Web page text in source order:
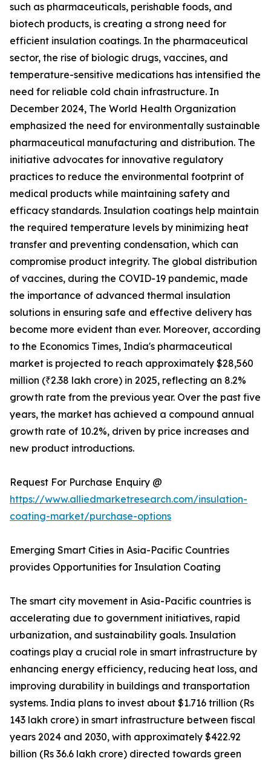
such as pharmaceuticals, perishable foods, and
biotech products, is creating a strong need for
efficient insulation coatings. In the pharmaceutical
sector, the rise of biologic drugs, vaccines, and
temperature-sensitive medications has intensified the
need for reliable cold chain infrastructure. In
December 2024, The World Health Organization
emphasized the need for environmentally sustainable
pharmaceutical manufacturing and distribution. The
initiative advocates for innovative regulatory
practices to reduce the environmental footprint of
medical products while maintaining safety and
efficacy standards. Insulation coatings help maintain
the required temperature levels by minimizing heat
transfer and preventing condensation, which can
compromise product integrity. The global distribution
of vaccines, during the COVID-19 pandemic, made
the importance of advanced thermal insulation
solutions in ensuring safe and effective delivery has
become more evident than ever. Moreover, according
to the Economics Times, India's pharmaceutical
market is projected to reach approximately $28,560
million (₹2.38 lakh crore) in 2025, reflecting an 8.2%
growth rate from the previous year. Over the past five
years, the market has achieved a compound annual
growth rate of 10.2%, driven by price increases and
new product introductions.
Request For Purchase Enquiry @
https://www.alliedmarketresearch.com/insulation-
coating-market/purchase-options
Emerging Smart Cities in Asia-Pacific Countries
provides Opportunities for Insulation Coating
The smart city movement in Asia-Pacific countries is
accelerating due to government initiatives, rapid
urbanization, and sustainability goals. Insulation
coatings play a crucial role in smart infrastructure by
enhancing energy efficiency, reducing heat loss, and
improving durability in buildings and transportation
systems. India plans to invest about $1.716 trillion (Rs
143 lakh crore) in smart infrastructure between fiscal
years 2024 and 2030, with approximately $422.92
billion (Rs 36.6 lakh crore) directed towards green